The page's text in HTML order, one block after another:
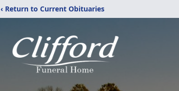
‹ Return to Current Obituaries